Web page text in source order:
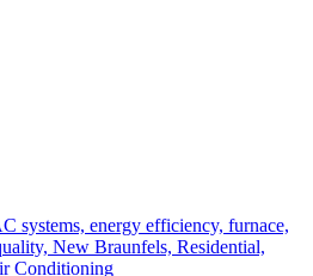
systems, energy efficiency, furnace,
New Braunfels, Residential,
Conditioning